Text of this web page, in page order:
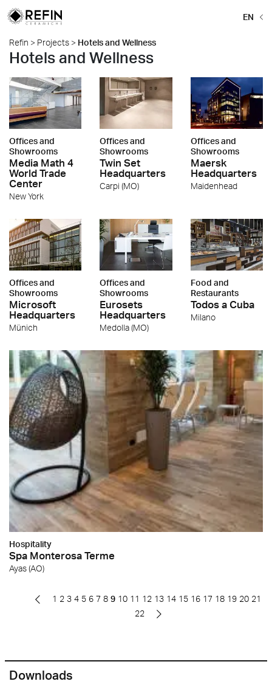
EN
Refin > Projects > Hotels and Wellness
Hotels and Wellness
Offices and
Showrooms
Media Math 4
World Trade
Center
New York
Offices and
Showrooms
Twin Set
Headquarters
Carpi (MO)
Offices and
Showrooms
Maersk
Headquarters
Maidenhead
Offices and
Showrooms
Microsoft
Headquarters
Münich
Offices and
Showrooms
Eurosets
Headquarters
Medolla (MO)
Food and
Restaurants
Todos a Cuba
Milano
Hospitality
Spa Monterosa Terme
Ayas (AO)
1 2 3 4 5 6 7 8 9 10 11 12 13 14 15 16 17 18 19 20 21
22
Downloads